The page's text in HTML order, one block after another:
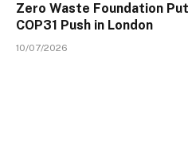
Zero Waste Foundation
COP31 Push in London
10/07/2026